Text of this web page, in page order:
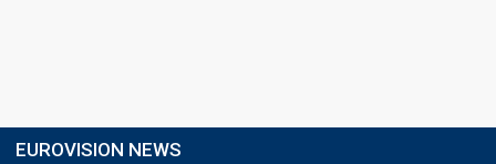
EUROVISION NEWS